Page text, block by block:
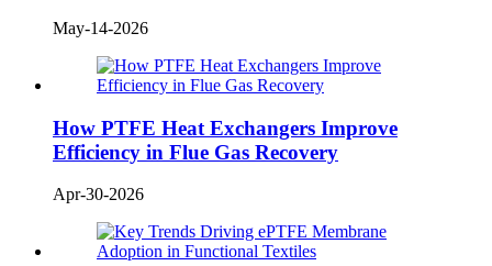
May-14-2026
How PTFE Heat Exchangers Improve
Efficiency in Flue Gas Recovery
Apr-30-2026